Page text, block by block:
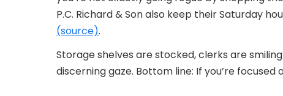
P.C. Richard & Son also keep their Saturday
(source).
Storage shelves are stocked, clerks are
discerning gaze. Bottom line: If you’re